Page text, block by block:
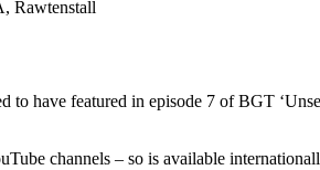
Rawtenstall
to have featured in episode 7 of BGT
channels – so is available